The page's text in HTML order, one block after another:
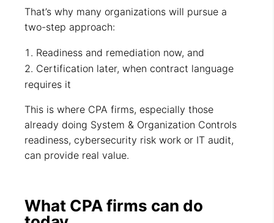
That’s why many organizations will pursue a
two-step approach:
Readiness and remediation now, and
Certification later, when contract language
requires it
This is where CPA firms, especially those
already doing System & Organization Controls
readiness, cybersecurity risk work or IT audit,
can provide real value.
What CPA firms can do